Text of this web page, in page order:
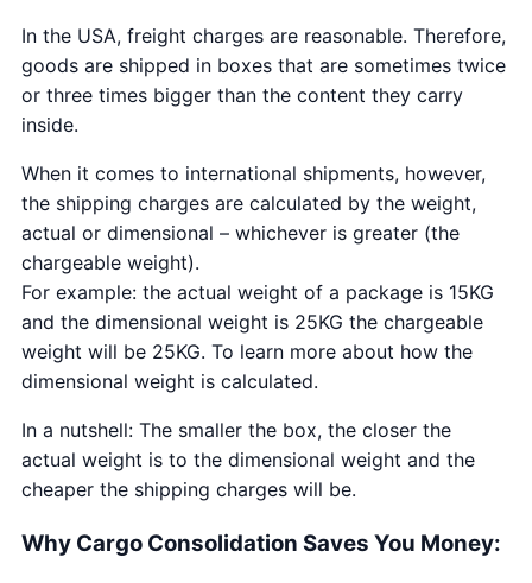
In the USA, freight charges are reasonable. Therefore,
goods are shipped in boxes that are sometimes twice
or three times bigger than the content they carry
inside.
When it comes to international shipments, however,
the shipping charges are calculated by the weight,
actual or dimensional – whichever is greater (the
chargeable weight).
For example: the actual weight of a package is 15KG
and the dimensional weight is 25KG the chargeable
weight will be 25KG. To learn more about how the
dimensional weight is calculated.
In a nutshell: The smaller the box, the closer the
actual weight is to the dimensional weight and the
cheaper the shipping charges will be.
Why Cargo Consolidation Saves You Money: